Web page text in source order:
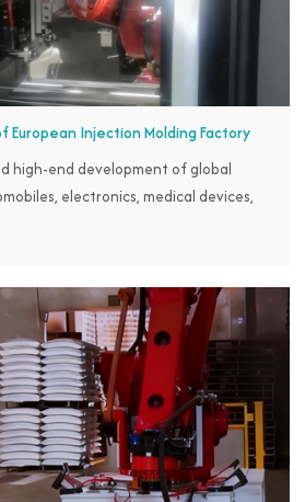
European Injection Molding Factory
high-end development of global
electronics, medical devices,
market demand for precision plastic